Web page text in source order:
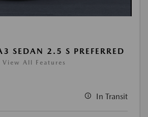
SEDAN 2.5 S PREFERRED
View All Features
In Transit